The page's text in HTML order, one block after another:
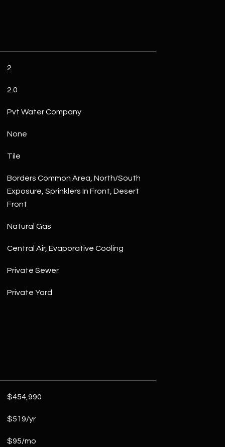
2
2.0
Pvt Water Company
None
Tile
Borders Common Area, North/South
Exposure, Sprinklers In Front, Desert
Front
Natural Gas
Central Air, Evaporative Cooling
Private Sewer
Private Yard
$454,990
$519/yr
$95/mo